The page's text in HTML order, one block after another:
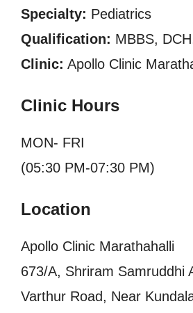
Specialty: Pediatrics
Qualification: MBBS,
Clinic: Apollo Clinic
Clinic Hours
MON- FRI
(05:30 PM-07:30 PM)
Location
Apollo Clinic Marathahalli
673/A, Shriram Samruddhi
Varthur Road, Near